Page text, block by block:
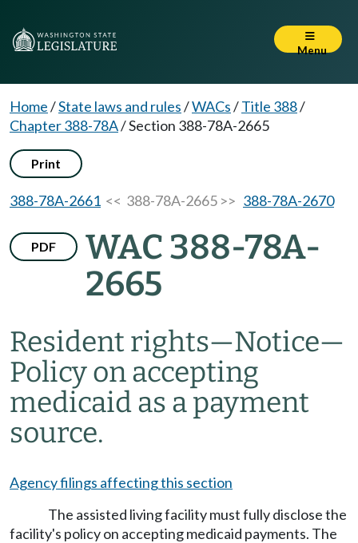
Menu
Home/State laws and rules/WACs/Title 388/
Chapter 388-78A/Section 388-78A-2665
Print
388-78A-2661 << 388-78A-2665 >> 388-78A-2670
PDF
WAC 388-78A-
2665
Resident rights—Notice—
Policy on accepting
medicaid as a payment
source.
Agency filings affecting this section
The assisted living facility must fully disclose the
facility's policy on accepting medicaid payments. The